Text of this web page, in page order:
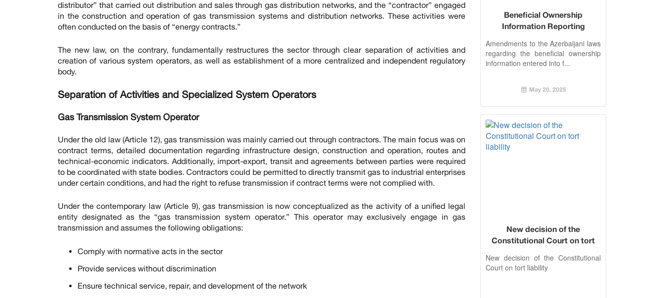
distributor” that carried out distribution and sales through gas distribution networks, and the “contractor” engaged
in the construction and operation of gas transmission systems and distribution networks. These activities were
often conducted on the basis of “energy contracts.”
The new law, on the contrary, fundamentally restructures the sector through clear separation of activities and
creation of various system operators, as well as establishment of a more centralized and independent regulatory
body.
Separation of Activities and Specialized System Operators
Gas Transmission System Operator
Under the old law (Article 12), gas transmission was mainly carried out through contractors. The main focus was on
contract terms, detailed documentation regarding infrastructure design, construction and operation, routes and
technical-economic indicators. Additionally, import-export, transit and agreements between parties were required
to be coordinated with state bodies. Contractors could be permitted to directly transmit gas to industrial enterprises
under certain conditions, and had the right to refuse transmission if contract terms were not complied with.
Under the contemporary law (Article 9), gas transmission is now conceptualized as the activity of a unified legal
entity designated as the “gas transmission system operator.” This operator may exclusively engage in gas
transmission and assumes the following obligations:
Comply with normative acts in the sector
Provide services without discrimination
Ensure technical service, repair, and development of the network
Beneficial Ownership
Information Reporting
Amendments to the Azerbaijani laws
regarding the beneficial ownership
information entered into f...
May 20, 2025
New decision of the
Constitutional Court on tort
New decision of the Constitutional
Court on tort liability